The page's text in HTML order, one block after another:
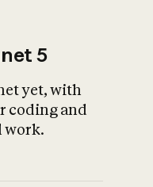
5
yet, with
coding and
work.